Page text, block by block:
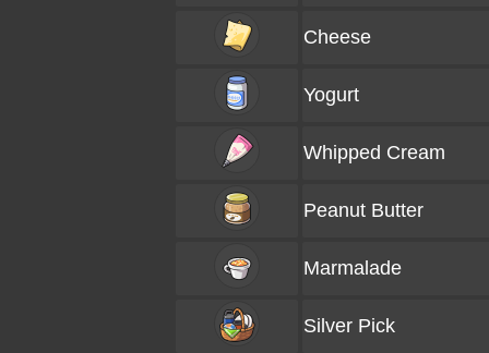
Cheese
Yogurt
Whipped Cream
Peanut Butter
Marmalade
Silver Pick